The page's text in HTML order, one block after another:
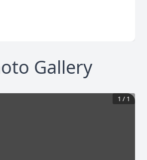
Gallery
1 / 1